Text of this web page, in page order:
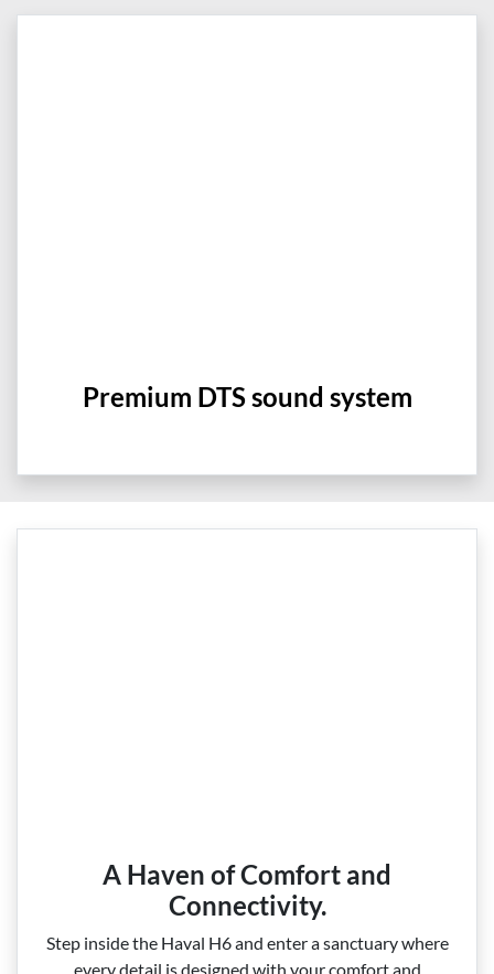
Premium DTS sound system
A Haven of Comfort and
Connectivity.
Step inside the Haval H6 and enter a sanctuary where
every detail is designed with your comfort and